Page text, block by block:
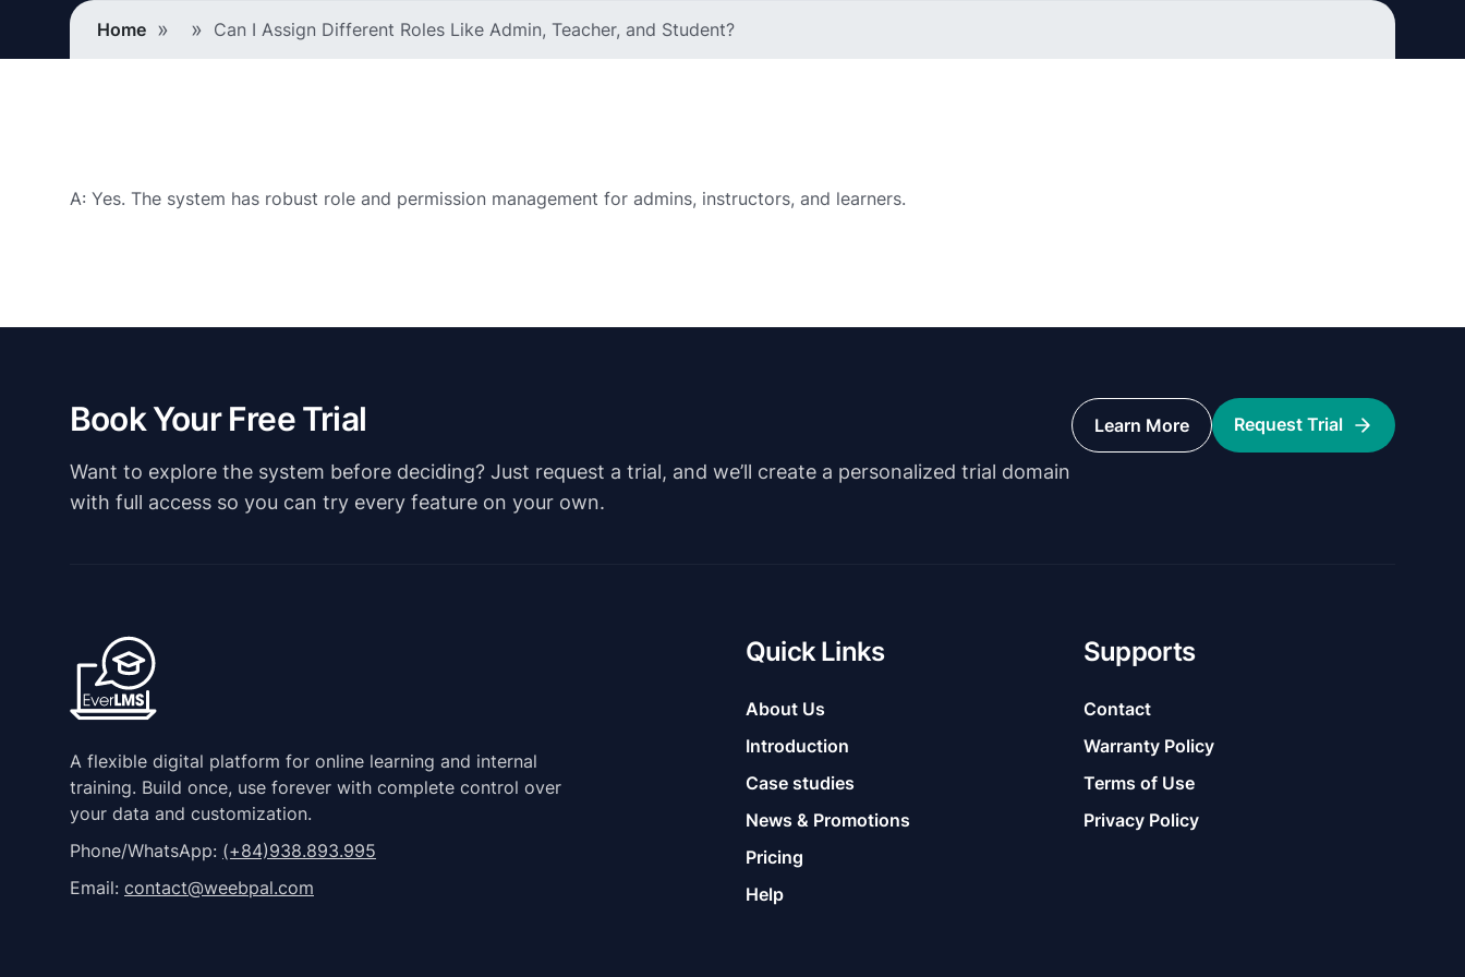
Breadcrumb
Home Can I Assign Different Roles Like Admin, Teacher, and Student?
A: Yes. The system has robust role and permission management for admins, instructors, and learners.
Book Your Free Trial
Want to explore the system before deciding? Just request a trial, and we’ll create a personalized trial domain
with full access so you can try every feature on your own.
Learn More Request Trial
A flexible digital platform for online learning and internal
training. Build once, use forever with complete control over
your data and customization.
Phone/WhatsApp: (+84)938.893.995
Email: contact@weebpal.com
Quick Links
About Us
Introduction
Case studies
News & Promotions
Pricing
Help
Supports
Contact
Warranty Policy
Terms of Use
Privacy Policy